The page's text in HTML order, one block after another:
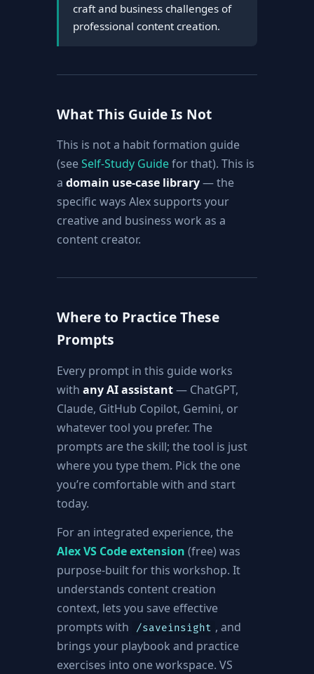
craft and business challenges of
professional content creation.
What This Guide Is Not
This is not a habit formation guide
(seeSelf-Study Guidefor that). This is
adomain use-case library— the
specific ways Alex supports your
creative and business work as a
content creator.
Where to Practice These
Prompts
Every prompt in this guide works
withany AI assistant— ChatGPT,
Claude, GitHub Copilot, Gemini, or
whatever tool you prefer. The
prompts are the skill; the tool is just
where you type them. Pick the one
you’re comfortable with and start
today.
For an integrated experience, the
Alex VS Code extension (free) was
purpose-built for this workshop. It
understands content creation
context, lets you save effective
prompts with
/saveinsight , and
brings your playbook and practice
exercises into one workspace. VS